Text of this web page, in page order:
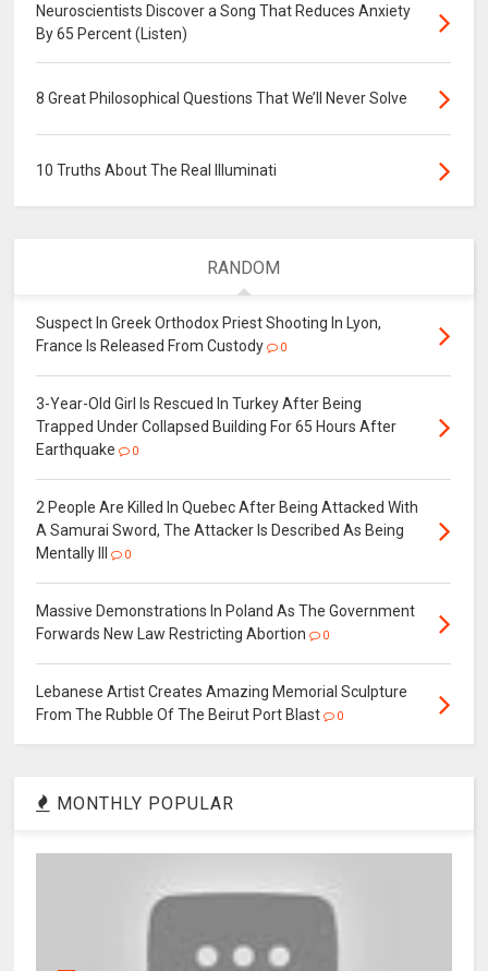
Neuroscientists Discover a Song That Reduces Anxiety
By 65 Percent (Listen)
8 Great Philosophical Questions That We’ll Never Solve
10 Truths About The Real Illuminati
RANDOM
Suspect In Greek Orthodox Priest Shooting In Lyon,
France Is Released From Custody
0
3-Year-Old Girl Is Rescued In Turkey After Being
Trapped Under Collapsed Building For 65 Hours After
Earthquake
0
2 People Are Killed In Quebec After Being Attacked With
A Samurai Sword, The Attacker Is Described As Being
Mentally Ill
0
Massive Demonstrations In Poland As The Government
Forwards New Law Restricting Abortion
0
Lebanese Artist Creates Amazing Memorial Sculpture
From The Rubble Of The Beirut Port Blast
0
MONTHLY POPULAR